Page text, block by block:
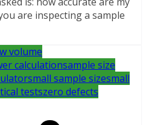
are inspecting a sample
volume
calculationsample size
small sample sizesmall
testszero defects